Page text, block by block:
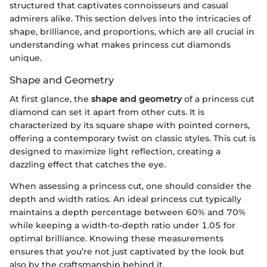
structured that captivates connoisseurs and casual
admirers alike. This section delves into the intricacies of
shape, brilliance, and proportions, which are all crucial in
understanding what makes princess cut diamonds
unique.
Shape and Geometry
At first glance, the shape and geometryof a princess cut
diamond can set it apart from other cuts. It is
characterized by its square shape with pointed corners,
offering a contemporary twist on classic styles. This cut is
designed to maximize light reflection, creating a
dazzling effect that catches the eye.
When assessing a princess cut, one should consider the
depth and width ratios. An ideal princess cut typically
maintains a depth percentage between 60% and 70%
while keeping a width-to-depth ratio under 1.05 for
optimal brilliance. Knowing these measurements
ensures that you’re not just captivated by the look but
also by the craftsmanship behind it.